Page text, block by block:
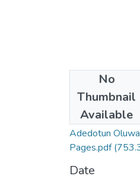
No
Thumbnail
Available
Adedotun
(16.12 MB)
Adedotun
Pages.pdf
Date